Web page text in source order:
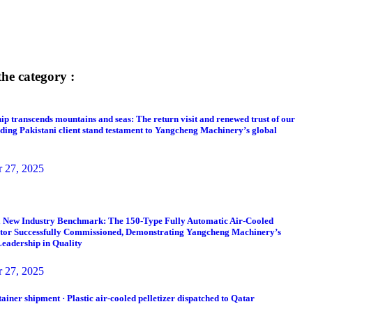
category :
transcends mountains and seas: The return visit and renewed trust of our
Pakistani client stand testament to Yangcheng Machinery’s global
27, 2025
New Industry Benchmark: The 150-Type Fully Automatic Air-Cooled
Successfully Commissioned, Demonstrating Yangcheng Machinery’s
in Quality
27, 2025
shipment · Plastic air-cooled pelletizer dispatched to Qatar